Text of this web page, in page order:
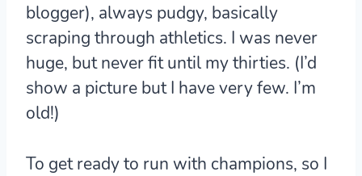
blogger), always pudgy, basically
scraping through athletics. I was never
huge, but never fit until my thirties. (I’d
show a picture but I have very few. I’m
old!)
To get ready to run with champions, so I